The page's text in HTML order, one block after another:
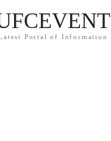
Portal of Information